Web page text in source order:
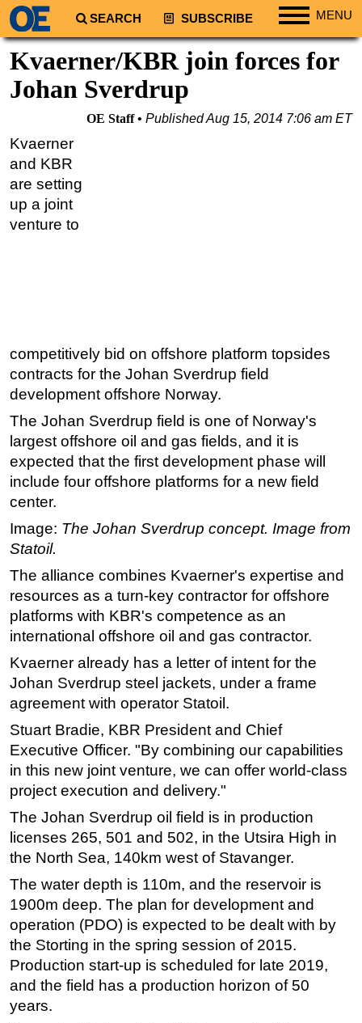
SEARCH SUBSCRIBE MENU
South America
Europe
Middle East
Asia
Australia/NZ
Renewables
Regulations
Geoscience
Engineering
Inspection & Repair & Maintenance
Technology
Safety & Security
Vessels
FLNG
Floating Production
Support Vessel
Construction Vessel
ROV & Dive Support
Subsea
Deepwater
Shallow Water
Drilling
Rigs
Decommissioning
Drilling Hardware
Production
Well Operations
Workover
Kvaerner/KBR join forces for
Johan Sverdrup
OE Staff PublishedAug 15, 2014 7:06 am ET
Kvaerner
and KBR
are setting
up a joint
venture to
competitively bid on offshore platform topsides
contracts for the Johan Sverdrup field
development offshore Norway.
The Johan Sverdrup field is one of Norway's
largest offshore oil and gas fields, and it is
expected that the first development phase will
include four offshore platforms for a new field
center.
Image: The Johan Sverdrup concept. Image from
Statoil.
The alliance combines Kvaerner's expertise and
resources as a turn-key contractor for offshore
platforms with KBR's competence as an
international offshore oil and gas contractor.
Kvaerner already has a letter of intent for the
Johan Sverdrup steel jackets, under a frame
agreement with operator Statoil.
Stuart Bradie, KBR President and Chief
Executive Officer. "By combining our capabilities
in this new joint venture, we can offer world-class
project execution and delivery."
The Johan Sverdrup oil field is in production
licenses 265, 501 and 502, in the Utsira High in
the North Sea, 140km west of Stavanger.
The water depth is 110m, and the reservoir is
1900m deep. The plan for development and
operation (PDO) is expected to be dealt with by
the Storting in the spring session of 2015.
Production start-up is scheduled for late 2019,
and the field has a production horizon of 50
years.